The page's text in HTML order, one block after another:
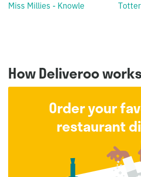
Miss Millies - Knowle
How Deliveroo
Order your
restaurant